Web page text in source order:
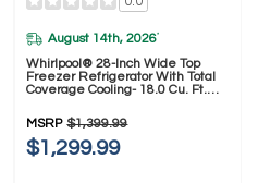
August 14th, 2026*
Whirlpool® 28-Inch Wide Top
Freezer Refrigerator With Total
Coverage Cooling- 18.0 Cu. Ft.
MSRP $1,399.99
$1,299.99